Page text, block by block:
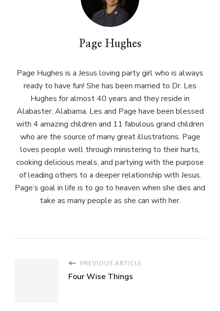
Page Hughes
Page Hughes is a Jesus loving party girl who is always
ready to have fun! She has been married to Dr. Les
Hughes for almost 40 years and they reside in
Alabaster, Alabama. Les and Page have been blessed
with 4 amazing children and 11 fabulous grand children
who are the source of many great illustrations. Page
loves people well through ministering to their hurts,
cooking delicious meals, and partying with the purpose
of leading others to a deeper relationship with Jesus.
Page’s goal in life is to go to heaven when she dies and
take as many people as she can with her.
PREVIOUS ARTICLE
Four Wise Things